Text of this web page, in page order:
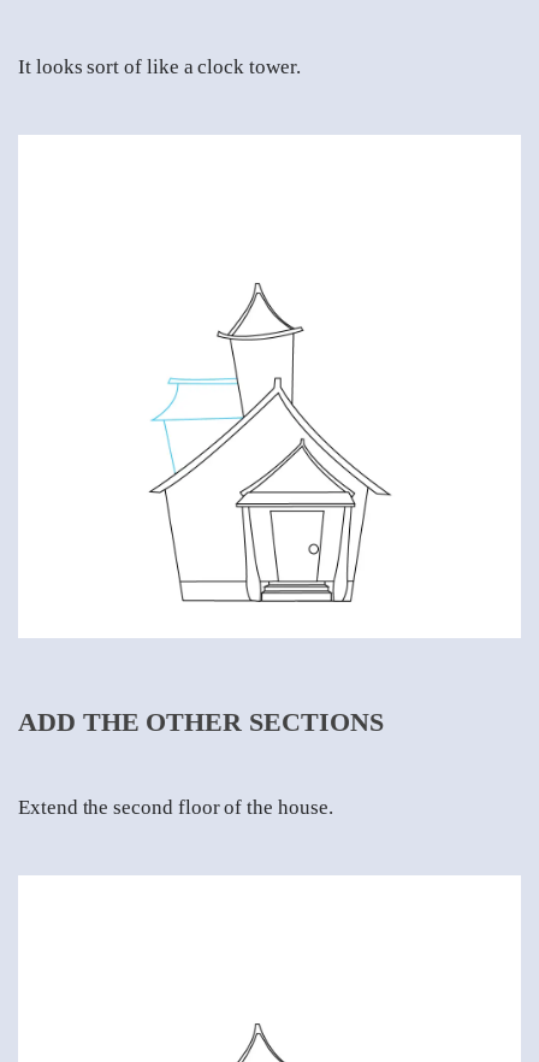
It looks sort of like a clock tower.
ADD THE OTHER SECTIONS
Extend the second floor of the house.